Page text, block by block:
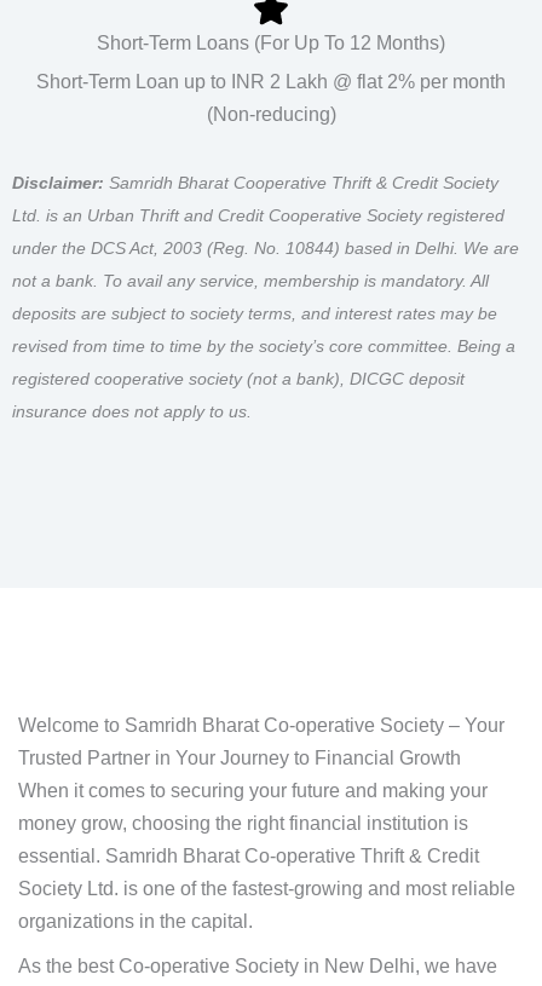
Short-Term Loans (For Up To 12 Months)
Short-Term Loan up to INR 2 Lakh @ flat 2% per month
(Non-reducing)
Disclaimer: Samridh Bharat Cooperative Thrift & Credit Society
Ltd. is an Urban Thrift and Credit Cooperative Society registered
under the DCS Act, 2003 (Reg. No. 10844) based in Delhi. We are
not a bank. To avail any service, membership is mandatory. All
deposits are subject to society terms, and interest rates may be
revised from time to time by the society’s core committee. Being a
registered cooperative society (not a bank), DICGC deposit
insurance does not apply to us.
Welcome to Samridh Bharat Co-operative Society – Your
Trusted Partner in Your Journey to Financial Growth
When it comes to securing your future and making your
money grow, choosing the right financial institution is
essential. Samridh Bharat Co-operative Thrift & Credit
Society Ltd. is one of the fastest-growing and most reliable
organizations in the capital.
As the best Co-operative Society in New Delhi, we have